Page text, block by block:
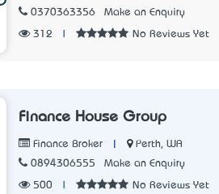
0370363356
Make an Enquiry
312 No Reviews Yet
Finance House Group
Finance Broker
Perth, WA
0894306555
Make an Enquiry
500 No Reviews Yet